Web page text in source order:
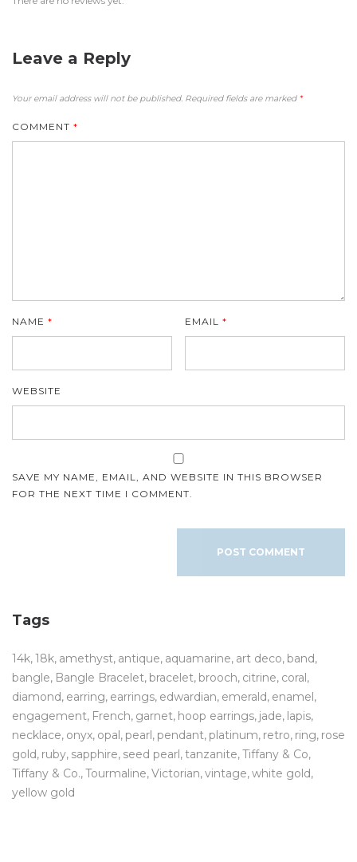
Leave a Reply
Your email address will not be published. Required fields are marked *
COMMENT *
NAME * EMAIL*
WEBSITE
SAVE MY NAME, EMAIL, AND WEBSITE IN THIS BROWSER
FOR THE NEXT TIME I COMMENT.
Tags
14k 18k amethyst antique aquamarine art deco band
bangle Bangle Bracelet bracelet brooch citrine coral
diamond earring earrings edwardian emerald enamel
engagement French garnet hoop earrings jade lapis
necklace onyx opal pearl pendant platinum retro ring rose
gold ruby sapphire seed pearl tanzanite Tiffany & Co
Tiffany & Co. Tourmaline Victorian vintage white gold
yellow gold